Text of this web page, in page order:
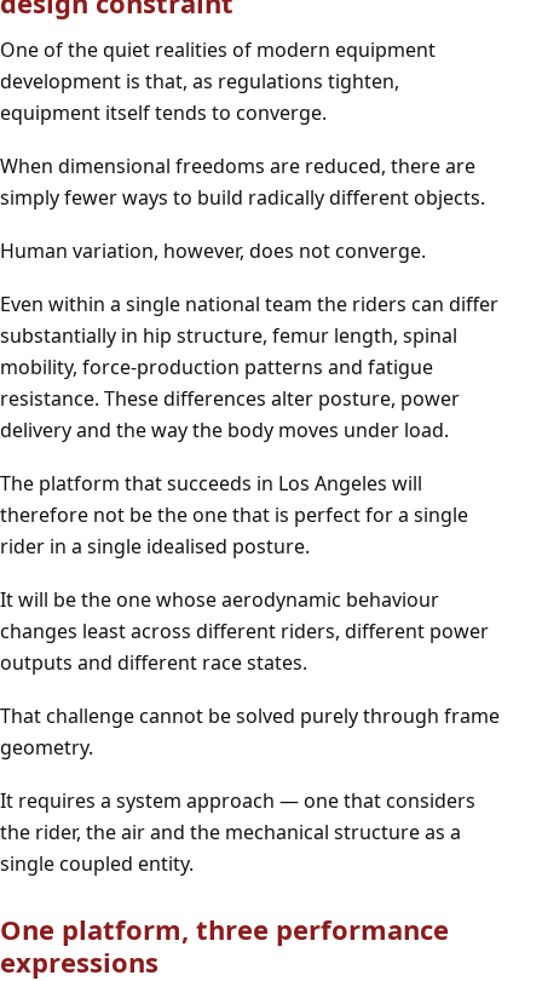
One of the quiet realities of modern equipment
development is that, as regulations tighten,
equipment itself tends to converge.
When dimensional freedoms are reduced, there are
simply fewer ways to build radically different objects.
Human variation, however, does not converge.
Even within a single national team the riders can differ
substantially in hip structure, femur length, spinal
mobility, force-production patterns and fatigue
resistance. These differences alter posture, power
delivery and the way the body moves under load.
The platform that succeeds in Los Angeles will
therefore not be the one that is perfect for a single
rider in a single idealised posture.
It will be the one whose aerodynamic behaviour
changes least across different riders, different power
outputs and different race states.
That challenge cannot be solved purely through frame
geometry.
It requires a system approach — one that considers
the rider, the air and the mechanical structure as a
single coupled entity.
One platform, three performance
expressions